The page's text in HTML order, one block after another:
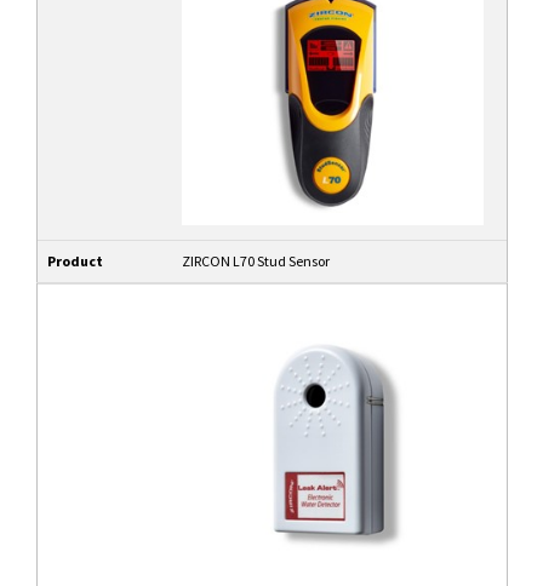
Product ZIRCON L70 Stud Sensor